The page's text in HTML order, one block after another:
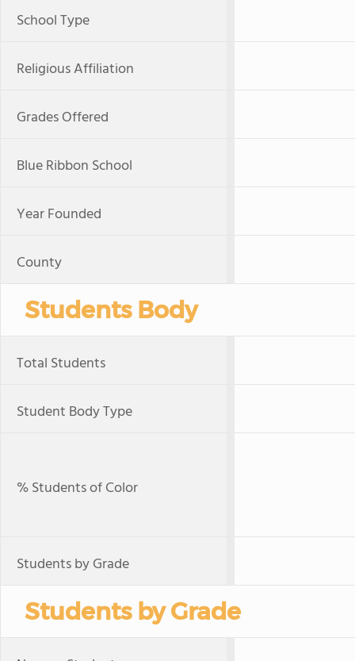
School Type
Religious Affiliation
Grades Offered
Blue Ribbon School
Year Founded
County
Students Body
Total Students
Student Body Type
% Students of Color
Students by Grade
Students by Grade